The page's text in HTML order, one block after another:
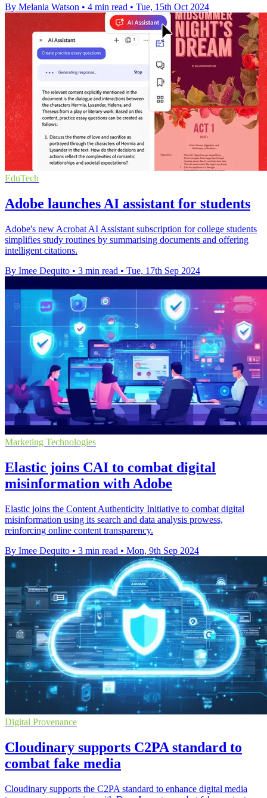
By Melania Watson • 4 min read • Tue, 15th Oct 2024
EduTech
Adobe launches AI assistant for students
Adobe's new Acrobat AI Assistant subscription for college students
simplifies study routines by summarising documents and offering
intelligent citations.
By Imee Dequito • 3 min read • Tue, 17th Sep 2024
Marketing Technologies
Elastic joins CAI to combat digital
misinformation with Adobe
Elastic joins the Content Authenticity Initiative to combat digital
misinformation using its search and data analysis prowess,
reinforcing online content transparency.
By Imee Dequito • 3 min read • Mon, 9th Sep 2024
Digital Provenance
Cloudinary supports C2PA standard to
combat fake media
Cloudinary supports the C2PA standard to enhance digital media